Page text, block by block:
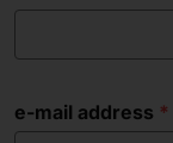
e-mail address